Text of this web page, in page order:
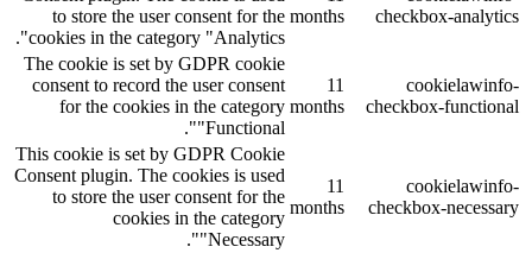
checkbox-analytics
months
to store the user consent for the
cookies in the category "Analytics".
cookielawinfo-
checkbox-functional
11
months
The cookie is set by GDPR cookie
consent to record the user consent
for the cookies in the category
"Functional".
cookielawinfo-
checkbox-necessary
11
months
This cookie is set by GDPR Cookie
Consent plugin. The cookies is used
to store the user consent for the
cookies in the category
"Necessary".